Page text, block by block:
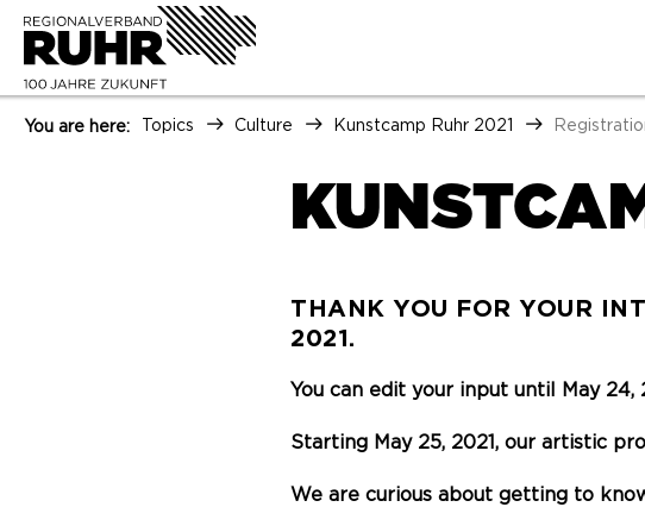
You are here: Topics Culture Kunstcamp Ruhr 2021
THANK YOU FOR YOUR
2021.
You can edit your input until May 24,
Starting May 25, 2021, our artistic
We are curious about getting to